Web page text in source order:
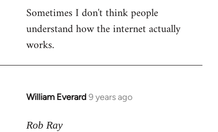
Sometimes I don't think people
understand how the internet actually
works.
William Everard 9 years ago
In
to
Rob Ray